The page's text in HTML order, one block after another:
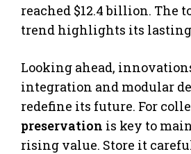
reached $12.4 billion. The
trend highlights its
Looking ahead,
integration and modular
redefine its future. For
preservation is key to
rising value. Store it